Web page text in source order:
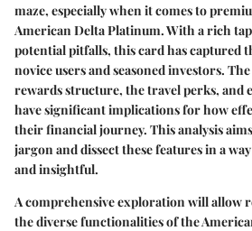
maze, especially when it comes to
American Delta Platinum. With a rich
potential pitfalls, this card has captured
novice users and seasoned investors.
rewards structure, the travel perks, and
have significant implications for how
their financial journey. This analysis
jargon and dissect these features in a
and insightful.
A comprehensive exploration will allow
the diverse functionalities of the